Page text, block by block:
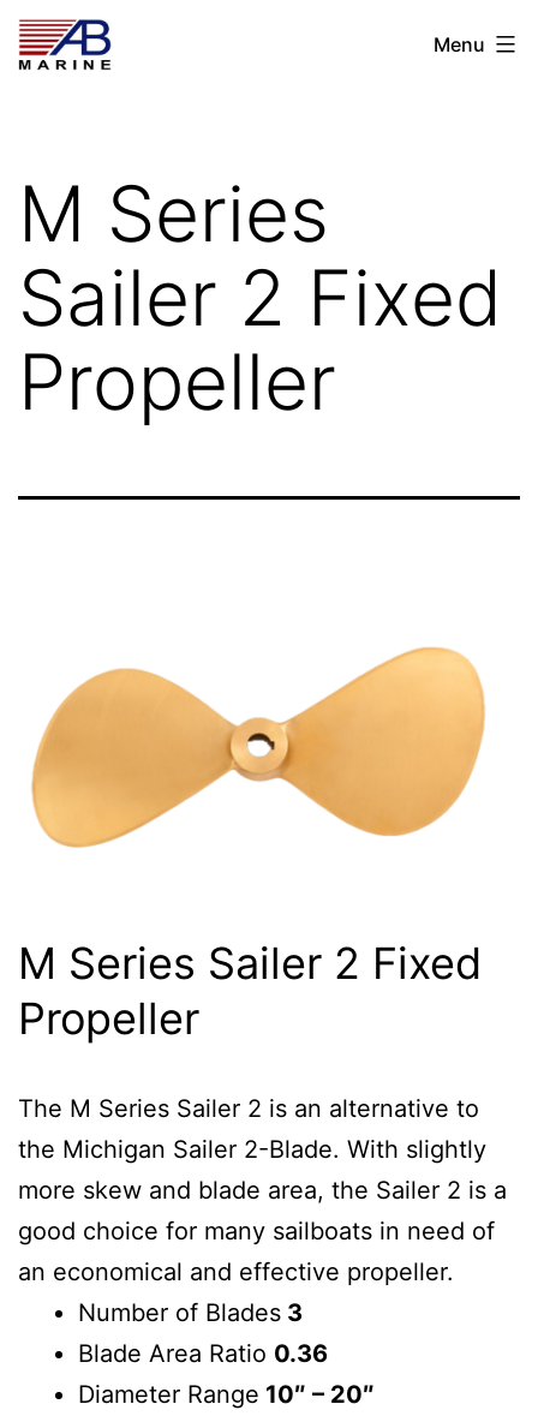
Skip
toAB
Menu
M Series
Sailer 2 Fixed
Propeller
M Series Sailer 2 Fixed
Propeller
The M Series Sailer 2 is an alternative to
the Michigan Sailer 2-Blade. With slightly
more skew and blade area, the Sailer 2 is a
good choice for many sailboats in need of
an economical and effective propeller.
Number of Blades 3
Blade Area Ratio 0.36
Diameter Range 10″ – 20″